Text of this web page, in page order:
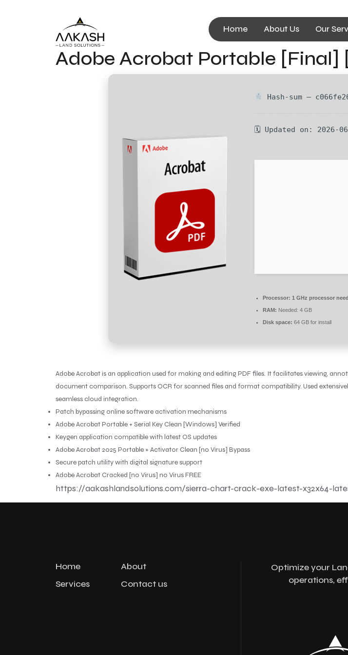
Home About Us Our
Adobe Acrobat Portable [Final]
Hash-sum —
🗓 Updated on: 2026-
Processor: 1 GHz processor
RAM: Needed: 4 GB
Disk space: 64 GB for install
Adobe Acrobat is an application used for making and editing PDF files. It facilitates viewing,
document comparison. Supports OCR for scanned files and format compatibility. Used
seamless cloud integration.
Patch bypassing online software activation mechanisms
Adobe Acrobat Portable + Serial Key Clean [Windows] Verified
Keygen application compatible with latest OS updates
Adobe Acrobat 2025 Portable + Activator Clean [no Virus] Bypass
Secure patch utility with digital signature support
Adobe Acrobat Cracked [no Virus] no Virus FREE
https://aakashlandsolutions.com/sierra-chart-crack-exe-latest-x32x64-
Home
About
Services
Contact us
Optimize your
operations,